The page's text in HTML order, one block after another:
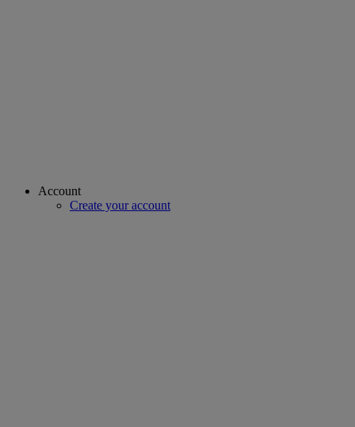
Account
Create your account